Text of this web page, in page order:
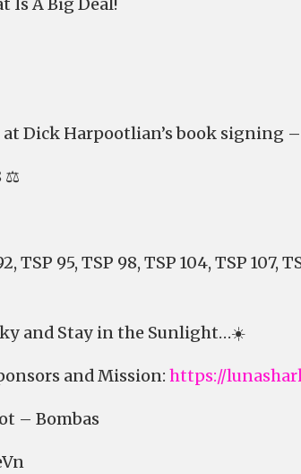
Dick Harpootlian’s book signing –
⚖️
TSP 95, TSP 98, TSP 104, TSP 107,
and Stay in the Sunlight…☀️
and Mission:https://
– ⁠⁠⁠⁠⁠⁠⁠⁠Bombas⁠⁠⁠⁠⁠⁠⁠⁠